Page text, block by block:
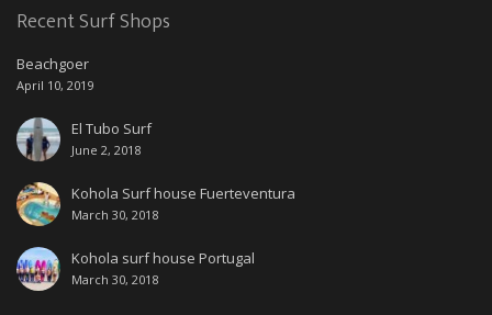
Recent Surf Shops
Beachgoer
April 10, 2019
El Tubo Surf
June 2, 2018
Kohola Surf house Fuerteventura
March 30, 2018
Kohola surf house Portugal
March 30, 2018